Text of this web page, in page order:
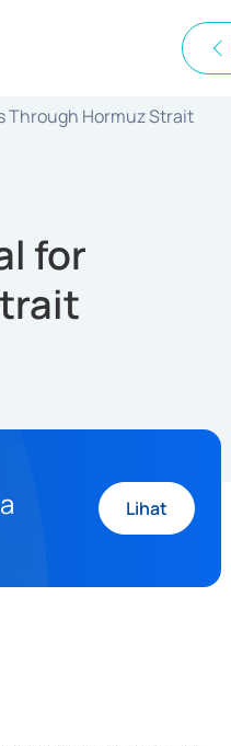
Through Hormuz Strait
for
Lihat